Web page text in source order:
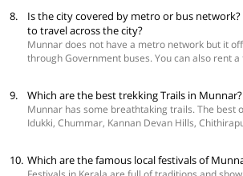
curry, spicy chicken fry, Kerala prawn curry,
parotta, ari pathri and chicken curry and fish fry.
should visit are Silvertips, Sarvana Inn, Royal
SN Restaurant and Sarath Inn.
8.
Is the city covered by metro or bus
to travel across the city?
Munnar does not have a metro network but it
through Government buses. You can also rent
and nearby areas. There is also an option of
9. Which are the best trekking Trails in Munnar?
Munnar has some breathtaking trails. The best
Idukki, Chummar, Kannan Devan Hills,
10. Which are the famous local festivals of